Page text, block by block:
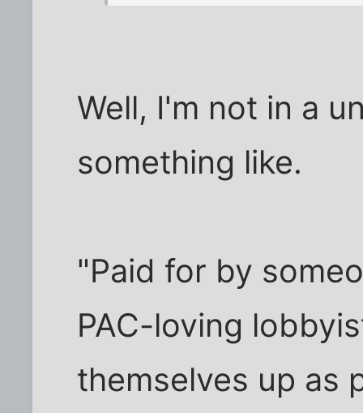
Well, I'm not in a
something like.
"Paid for by
PAC-loving
themselves up as